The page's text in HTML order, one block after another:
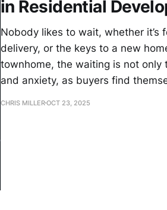
in Residential
Nobody likes to wait, whether it’s
delivery, or the keys to a new
townhome, the waiting is not
and anxiety, as buyers find
CHRIS MILLEROCT 23, 2025